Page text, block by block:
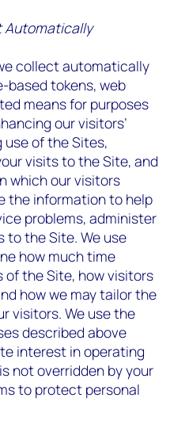
Automatically
collect automatically
based tokens, web
means for purposes
our visitors’
of the Sites,
visits to the Site, and
which our visitors
the information to help
problems, administer
to the Site. We use
how much time
of the Site, how visitors
how we may tailor the
visitors. We use the
described above
interest in operating
not overridden by your
to protect personal